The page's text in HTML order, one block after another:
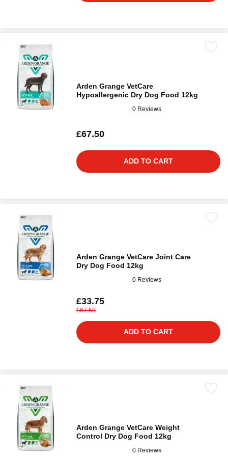
Arden Grange VetCare
Hypoallergenic Dry Dog Food 12kg
0 Reviews
£67.50
ADD TO CART
Arden Grange VetCare Joint Care
Dry Dog Food 12kg
0 Reviews
£33.75
£67.50
ADD TO CART
Arden Grange VetCare Weight
Control Dry Dog Food 12kg
0 Reviews